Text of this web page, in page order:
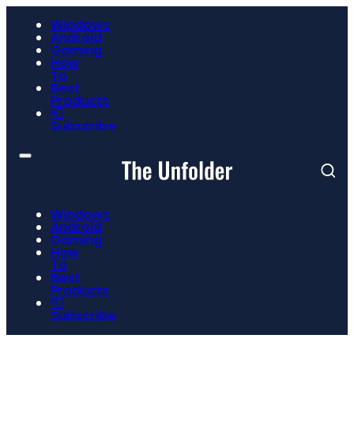
Windows
Android
Gaming
How
To
Best
Products
📮
Subscribe
Windows
Android
Gaming
How
To
Best
Products
📮
Subscribe